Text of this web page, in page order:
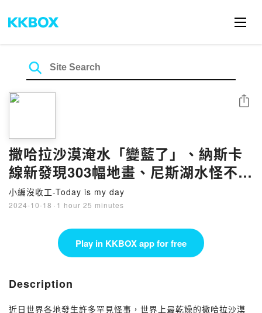
撒哈拉沙漠淹水「變藍了」、納斯卡
線新發現303幅地畫、尼斯湖水怪不只
一隻？｜1018
小編沒收工-Today is my day
2024-10-18 · 1 hour 25 minutes
Share
Play in KKBOX app for free
Description
近日世界各地發生許多罕見怪事，世界上最乾燥的撒哈拉沙漠